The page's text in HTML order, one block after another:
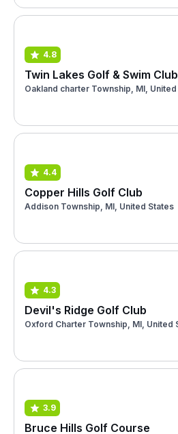
4.8
Twin Lakes Golf & Swim Club
Oakland charter Township, MI,
4.4
Copper Hills Golf Club
Addison Township, MI, United States
4.3
Devil's Ridge Golf Club
Oxford Charter Township, MI, United
3.9
Bruce Hills Golf Course